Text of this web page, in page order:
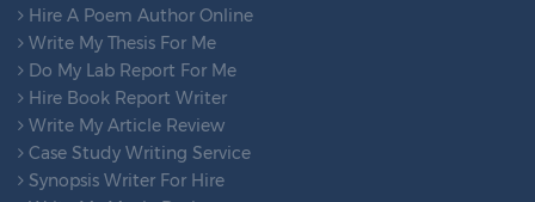
Hire A Poem Author Online
Write My Thesis For Me
Do My Lab Report For Me
Hire Book Report Writer
Write My Article Review
Case Study Writing Service
Synopsis Writer For Hire